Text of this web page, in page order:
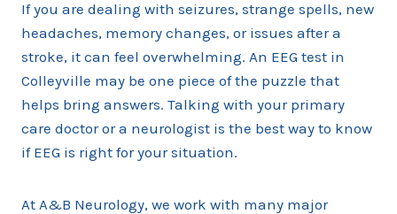
If you are dealing with seizures, strange spells, new
headaches, memory changes, or issues after a
stroke, it can feel overwhelming. An EEG test in
Colleyville may be one piece of the puzzle that
helps bring answers. Talking with your primary
care doctor or a neurologist is the best way to know
if EEG is right for your situation.
At A&B Neurology, we work with many major